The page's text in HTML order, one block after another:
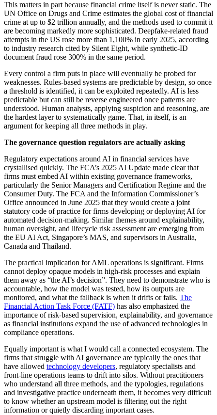
This matters in part because financial crime itself is never static. The
UN Office on Drugs and Crime estimates the global cost of financial
crime at up to $2 trillion annually, and the methods used to commit it
are becoming markedly more sophisticated. Deepfake-related fraud
attempts in the US rose more than 1,100% in early 2025, according
to industry research cited by Silent Eight, while synthetic-ID
document fraud rose 300% in the same period.
Every control a firm puts in place will eventually be probed for
weaknesses. Rules-based systems are predictable by design, so once
a threshold is identified, it can be exploited repeatedly. AI is less
predictable but can still be reverse engineered once patterns are
understood. Human analysts, applying suspicion and reasoning, are
the hardest layer to systematically game. That, in itself, is an
argument for keeping all three methods in play.
The governance question regulators are actually asking
Regulatory expectations around AI in financial services have
crystallised quickly. The FCA’s 2025 AI Update made clear that
firms must embed AI within existing governance frameworks,
particularly the Senior Managers and Certification Regime and the
Consumer Duty. The FCA and the Information Commissioner’s
Office announced in June 2025 that they would create a joint
statutory code of practice for firms developing or deploying AI for
automated decision-making. Similar themes around explainability,
human oversight, and lifecycle risk assessment are emerging from
the EU AI Act, Singapore’s MAS, and supervisors in Australia,
Canada and Thailand.
The practical implication for AML operations is significant. Firms
cannot deploy opaque models in high-risk processes and explain
them away as “the AI’s decision”. They need to demonstrate who is
accountable, how the model was tested, how its outputs are
monitored, and what the fallback is when it drifts or fails. The
Financial Action Task Force (FATF) has also emphasized the
importance of risk-based supervision, explainability, and governance
as financial institutions expand the use of advanced technologies in
compliance operations.
Equally important is what I would call a connected ecosystem. The
firms that struggle with AI governance are typically the ones that
have allowed technology developers, regulatory specialists and
front-line operations teams to drift into silos. Without practitioners
who understand all three methods, and the typologies, regulations
and investigative practice underneath them, it becomes very difficult
to know whether an upstream model is filtering out the right
information or quietly discarding important cases.